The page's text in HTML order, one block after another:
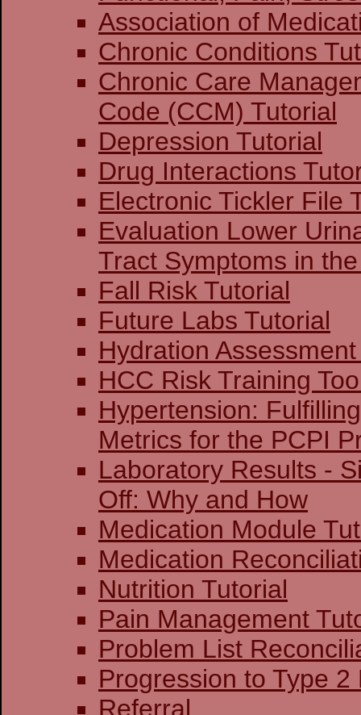
Association of
Chronic Conditions
Chronic Care
Code (CCM) Tutorial
Depression Tutorial
Drug Interactions
Electronic Tickler File
Evaluation Lower
Tract Symptoms in
Fall Risk Tutorial
Future Labs Tutorial
Hydration
HCC Risk Training
Hypertension:
Metrics for the PCPI
Laboratory Results -
Off: Why and How
Medication Module
Medication
Nutrition Tutorial
Pain Management
Problem List
Progression to Type 2
Referral